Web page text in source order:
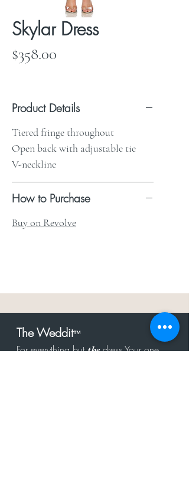
Skylar Dress
$358.00
Product Details
Tiered fringe throughout
Open back with adjustable tie
V-neckline
How to Purchase
Buy on Revolve
The Weddit™
For everything butthedress.Your one